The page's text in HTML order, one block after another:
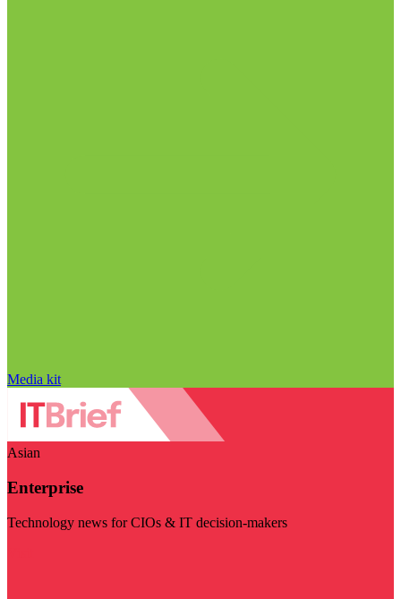
Media kit
Asian
Enterprise
Technology news for CIOs & IT decision-makers